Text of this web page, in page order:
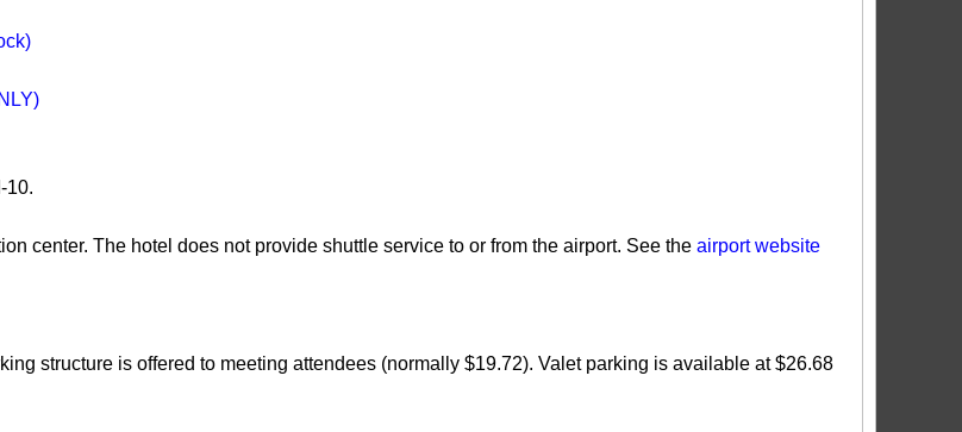
10.
center. The hotel does not provide shuttle service to or from the airport. See the airport website
structure is offered to meeting attendees (normally $19.72). Valet parking is available at $26.68